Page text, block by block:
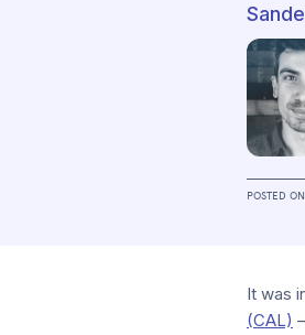
POSTED ON
It was
(CAL)